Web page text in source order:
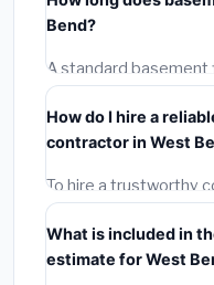
permit costing
included in our
skips the permit — it
insurance.
Bend?
A standard basement
takes
often completed in
may take 2–5 days.
getting quotes.
How do I hire a
contractor in West
To hire a trustworthy
Verify their Wisconsin
(2)Get at least 3
Reviews and the BBB.
What is included in
estimate for West